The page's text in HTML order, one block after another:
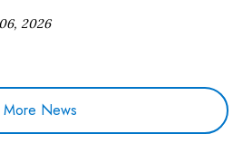
2026
More News